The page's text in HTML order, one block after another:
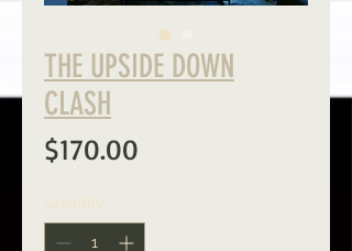
THE UPSIDE DOWN
CLASH
$170.00
Quantity *